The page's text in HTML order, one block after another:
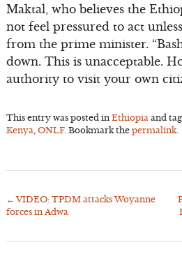
Maktal, who believes the
not feel pressured to act
from the prime minister.
down. This is unacceptable.
authority to visit your own
This entry was posted in Ethiopiaand
Kenya, ONLF. Bookmark the permalink.
Post
← VIDEO: TPDM attacks Woyanne
forces in Adwa